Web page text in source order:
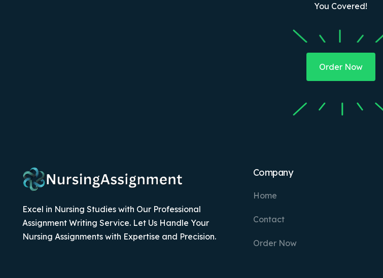
You Covered!
Order Now
Excel in Nursing Studies with Our Professional
Assignment Writing Service. Let Us Handle Your
Nursing Assignments with Expertise and Precision.
Company
Home
Contact
Order Now